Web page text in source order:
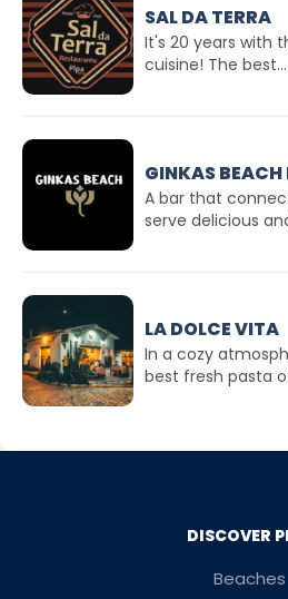
SAL DA TERRA
It's 20 years with
cuisine! The best...
GINKAS BEACH
A bar that
serve delicious
LA DOLCE VITA
In a cozy
best fresh pasta
DISCOVER
Beaches